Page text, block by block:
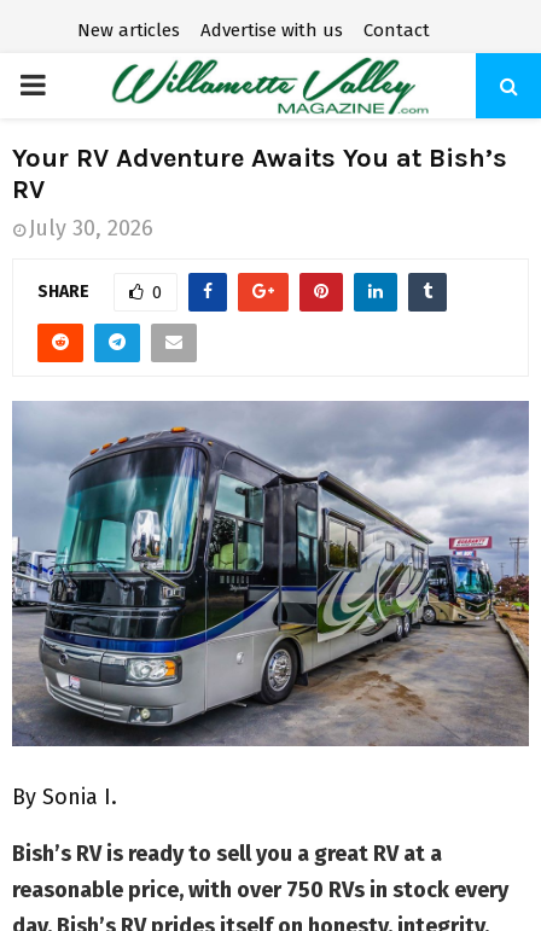
New articles Advertise with us Contact
P
R
I
M
R
M
E
N
U
Your RV Adventure Awaits You at Bish’s
RV
July 30, 2026
SHARE 0
By Sonia I.
Bish’s RV is ready to sell you a great RV at a
reasonable price, with over 750 RVs in stock every